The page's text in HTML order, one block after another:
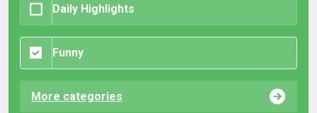
Daily Highlights
Funny
More categories